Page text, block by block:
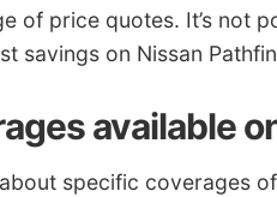
of price quotes. It’s not
savings on Nissan
available
specific coverages